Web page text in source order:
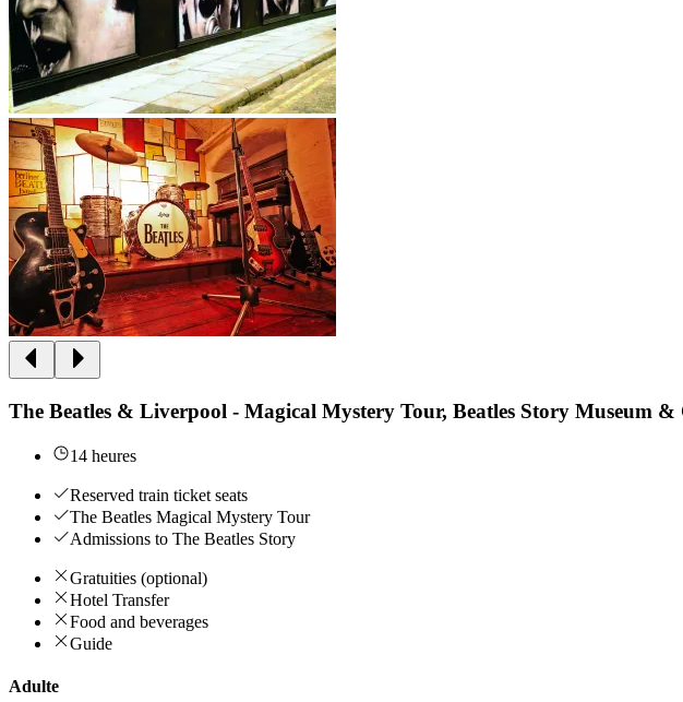
The Beatles & Liverpool - Magical Mystery Tour, Beatles Story Museum
14 heures
Reserved train ticket seats
The Beatles Magical Mystery Tour
Admissions to The Beatles Story
Gratuities (optional)
Hotel Transfer
Food and beverages
Guide
Adulte